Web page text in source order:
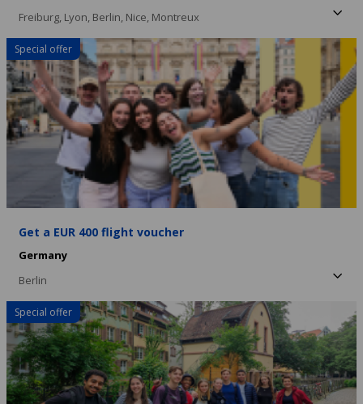
Freiburg, Lyon, Berlin, Nice, Montreux
Special offer
Get a EUR 400 flight voucher
Germany
Berlin
Special offer